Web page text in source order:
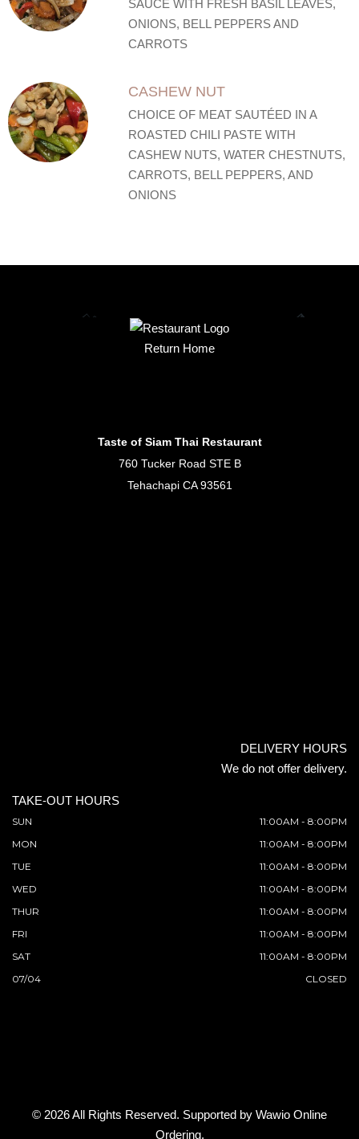
SAUCE WITH FRESH BASIL LEAVES,
ONIONS, BELL PEPPERS AND
CARROTS
CASHEW NUT
CHOICE OF MEAT SAUTÉED IN A
ROASTED CHILI PASTE WITH
CASHEW NUTS, WATER CHESTNUTS,
CARROTS, BELL PEPPERS, AND
ONIONS
Return Home
Taste of Siam Thai Restaurant
760 Tucker Road STE B
Tehachapi CA 93561
DELIVERY HOURS
We do not offer delivery.
TAKE-OUT HOURS
SUN
11:00AM - 8:00PM
MON
11:00AM - 8:00PM
TUE
11:00AM - 8:00PM
WED
11:00AM - 8:00PM
THUR
11:00AM - 8:00PM
FRI
11:00AM - 8:00PM
SAT
11:00AM - 8:00PM
07/04
CLOSED
© 2026 All Rights Reserved. Supported by Wawio Online
Ordering.